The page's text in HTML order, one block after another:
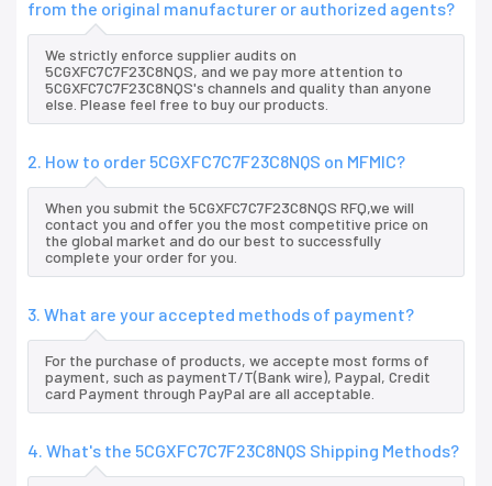
from the original manufacturer or authorized agents?
We strictly enforce supplier audits on
5CGXFC7C7F23C8NQS, and we pay more attention to
5CGXFC7C7F23C8NQS's channels and quality than anyone
else. Please feel free to buy our products.
2. How to order 5CGXFC7C7F23C8NQS on MFMIC?
When you submit the 5CGXFC7C7F23C8NQS RFQ,we will
contact you and offer you the most competitive price on
the global market and do our best to successfully
complete your order for you.
3. What are your accepted methods of payment?
For the purchase of products, we accepte most forms of
payment, such as paymentT/T(Bank wire), Paypal, Credit
card Payment through PayPal are all acceptable.
4. What's the 5CGXFC7C7F23C8NQS Shipping Methods?